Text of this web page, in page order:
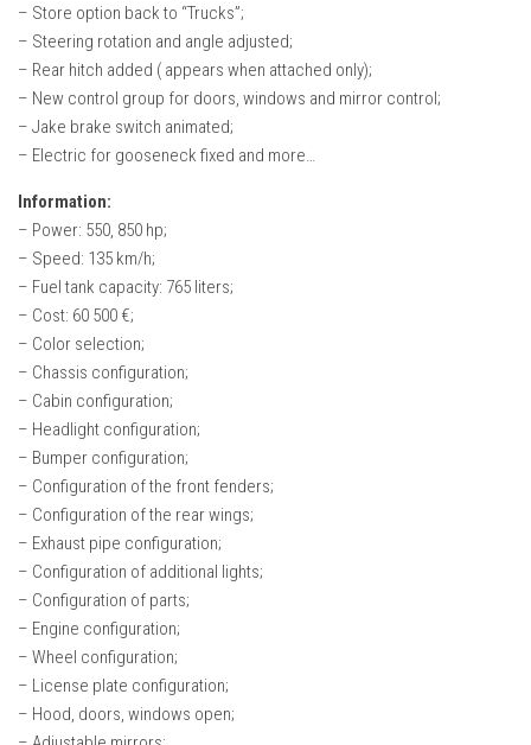
– Store option back to “Trucks”;
– Steering rotation and angle adjusted;
– Rear hitch added ( appears when attached only);
– New control group for doors, windows and mirror control;
– Jake brake switch animated;
– Electric for gooseneck fixed and more…
Information:
– Power: 550, 850 hp;
– Speed: 135 km/h;
– Fuel tank capacity: 765 liters;
– Cost: 60 500 €;
– Color selection;
– Chassis configuration;
– Cabin configuration;
– Headlight configuration;
– Bumper configuration;
– Configuration of the front fenders;
– Configuration of the rear wings;
– Exhaust pipe configuration;
– Configuration of additional lights;
– Configuration of parts;
– Engine configuration;
– Wheel configuration;
– License plate configuration;
– Hood, doors, windows open;